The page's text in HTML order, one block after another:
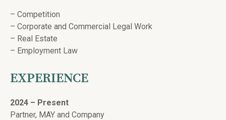
– Competition
– Corporate and Commercial Legal Work
– Real Estate
– Employment Law
EXPERIENCE
2024 – Present
Partner, MAY and Company